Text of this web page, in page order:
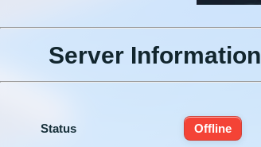
Server Information
Status Offline